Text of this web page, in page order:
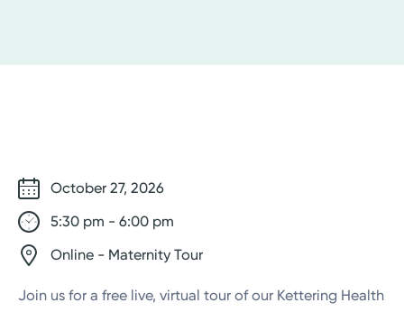
October 27, 2026
5:30 pm - 6:00 pm
Online - Maternity Tour
Join us for a free live, virtual tour of our Kettering Health